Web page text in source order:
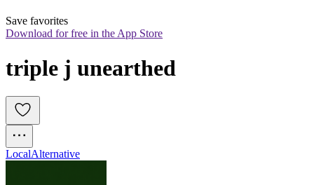
Save favorites
Download for free in the App Store
triple j unearthed
LocalAlternative